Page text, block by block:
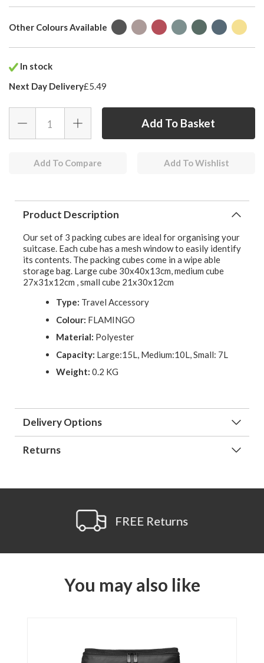
Other Colours Available
In stock
Next Day Delivery£5.49
Add To Compare Add To Wishlist
Product Description
Our set of 3 packing cubes are ideal for organising your
suitcase. Each cube has a mesh window to easily identify
its contents. The packing cubes come in a wipe able
storage bag. Large cube 30x40x13cm, medium cube
27x31x12cm , small cube 21x30x12cm
Type: Travel Accessory
Colour: FLAMINGO
Material: Polyester
Capacity: Large:15L, Medium:10L, Small: 7L
Weight: 0.2 KG
Delivery Options
Returns
FREE Returns
You may also like